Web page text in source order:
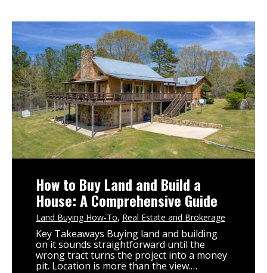
How to Buy Land and Build a
House: A Comprehensive Guide
Land Buying How-To Real Estate and Brokerage
Key Takeaways Buying land and building
on it sounds straightforward until the
wrong tract turns the project into a money
pit. Location is more than the view.